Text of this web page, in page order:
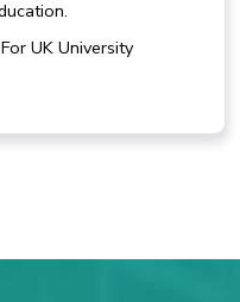
UK University